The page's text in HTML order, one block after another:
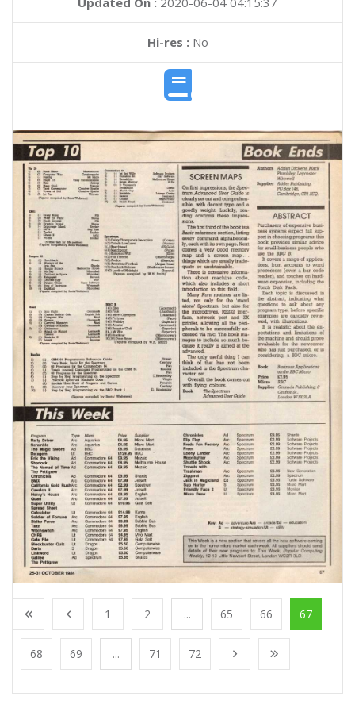
Hi-res :No
1 2 ... 65 66 67
68 69 ... 71 72